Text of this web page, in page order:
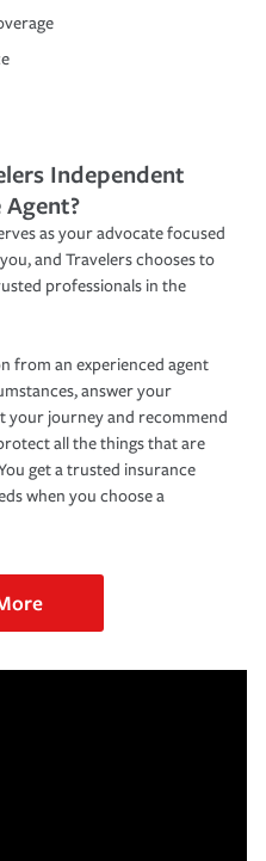
Independent
Agent?
as your advocate focused
and Travelers chooses to
professionals in the
from an experienced agent
answer your
your journey and recommend
all the things that are
get a trusted insurance
when you choose a